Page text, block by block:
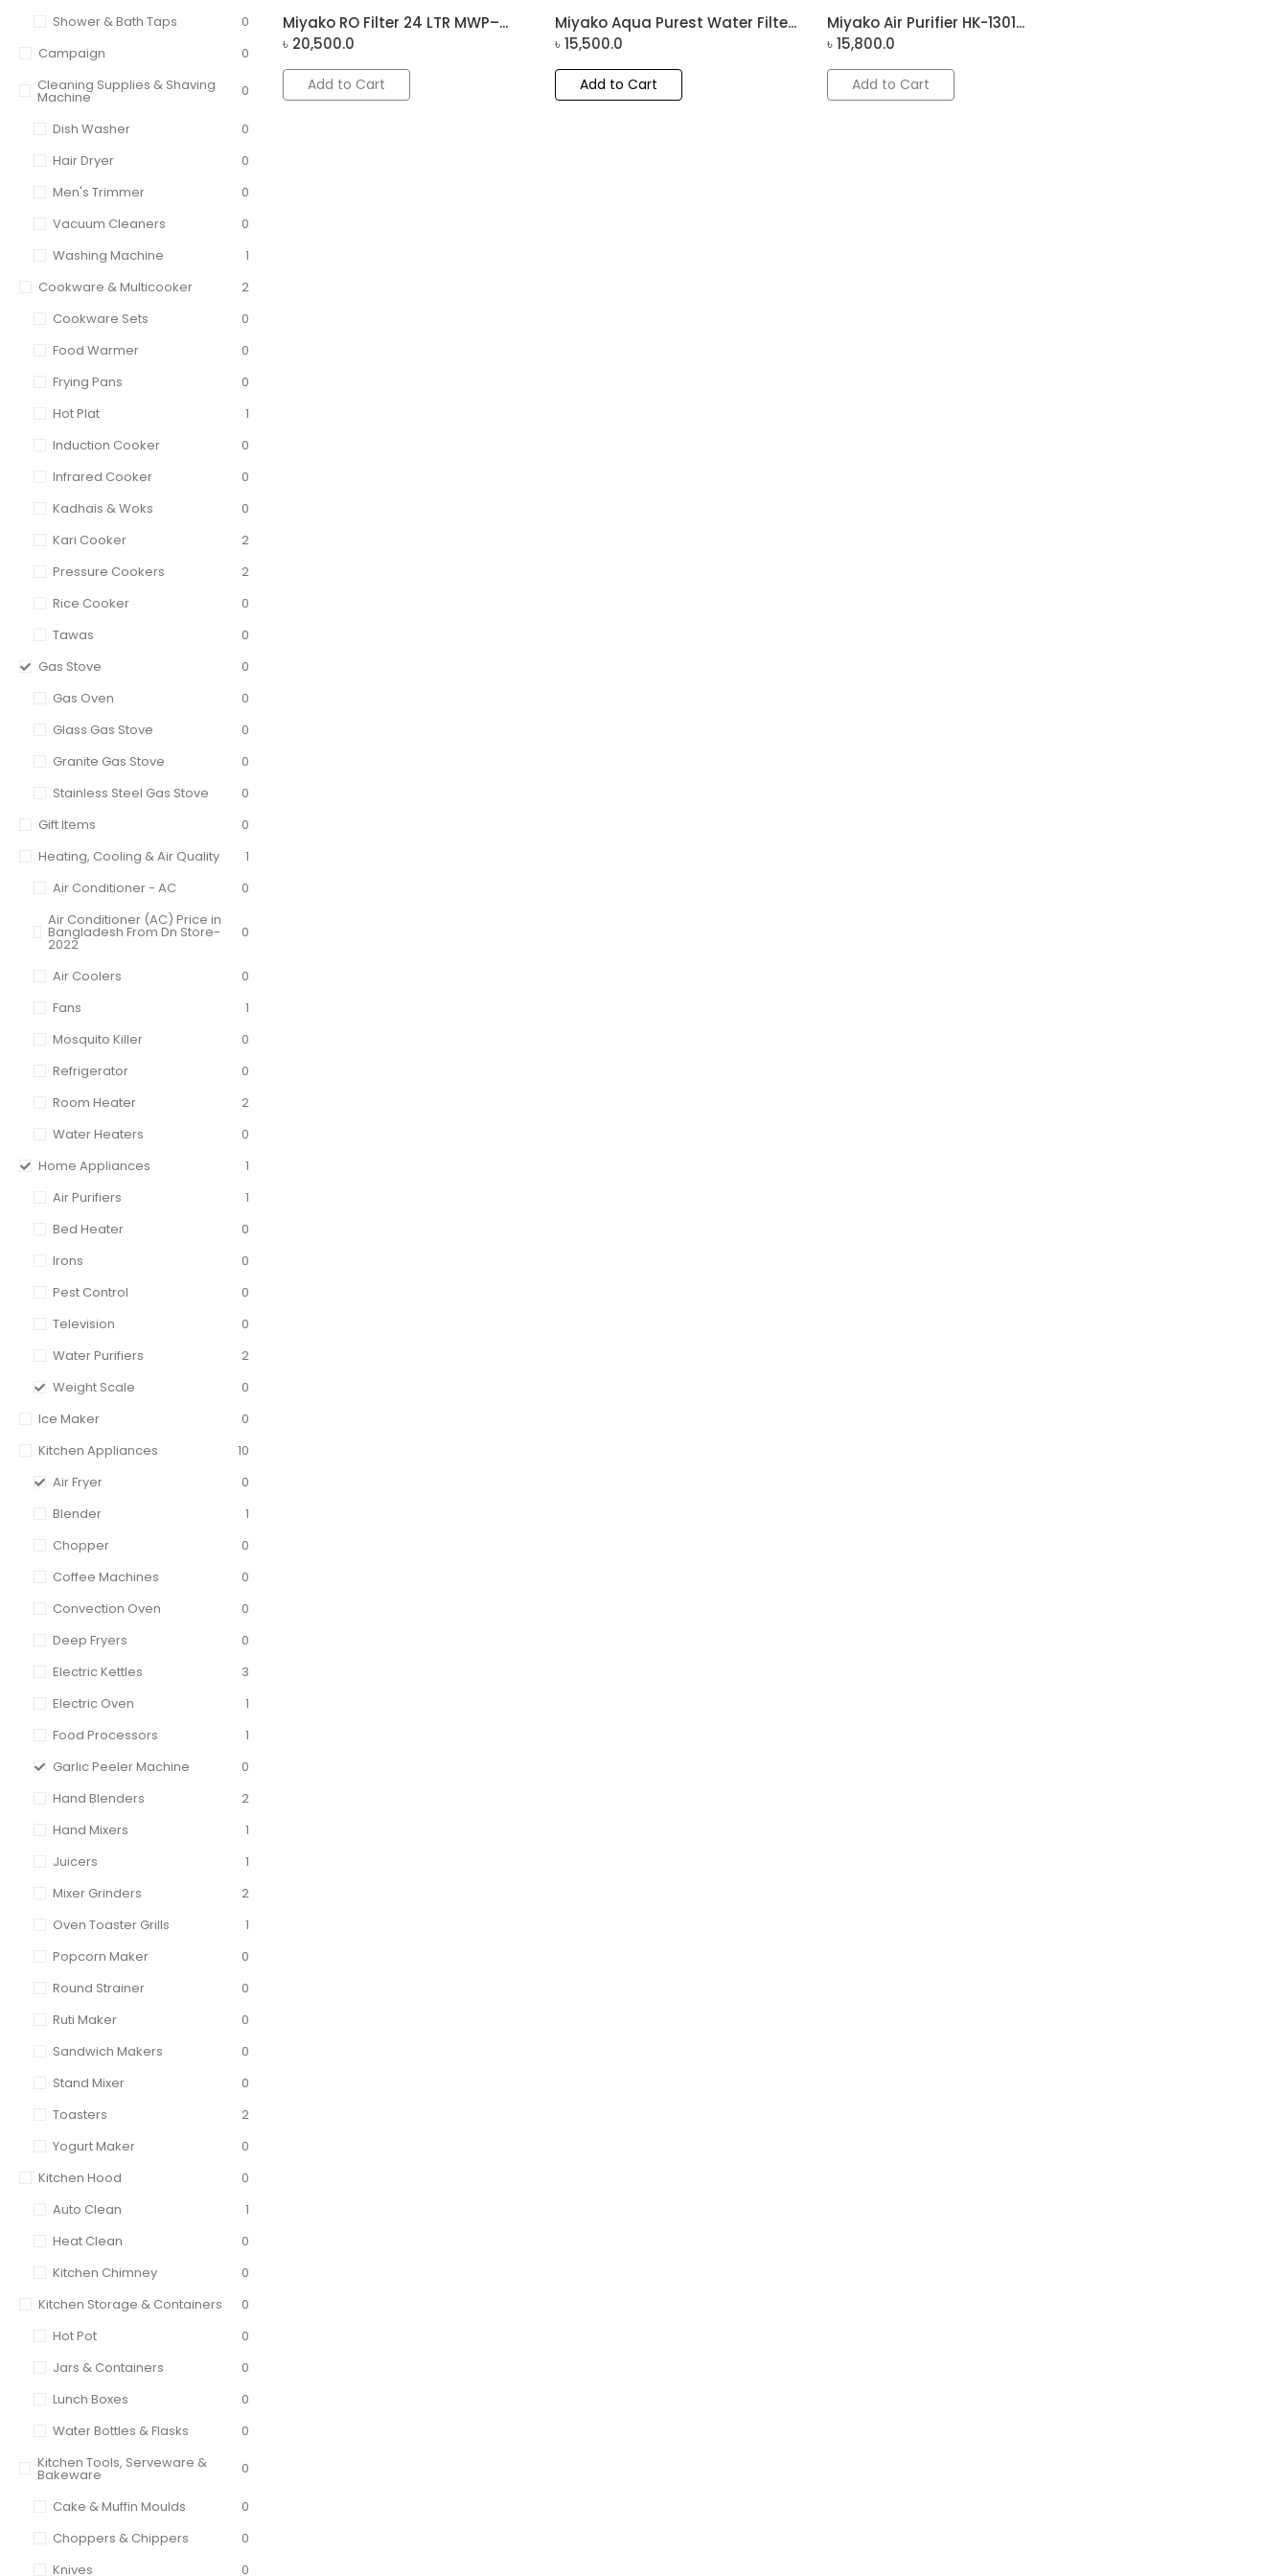
Shower & Bath Taps
0
Campaign
0
Cleaning Supplies & Shaving
Machine 0
Dish Washer
0
Hair Dryer
0
Men's Trimmer
0
Vacuum Cleaners
0
Washing Machine
1
Cookware & Multicooker
2
Cookware Sets
0
Food Warmer
0
Frying Pans
0
Hot Plat
1
Induction Cooker
0
Infrared Cooker
0
Kadhais & Woks
0
Kari Cooker
2
Pressure Cookers
2
Rice Cooker
0
Tawas
0
Gas Stove
0
Gas Oven
0
Glass Gas Stove
0
Granite Gas Stove
0
Stainless Steel Gas Stove
0
Gift Items
0
Heating, Cooling & Air Quality
1
Air Conditioner - AC
0
Air Conditioner (AC) Price in
Bangladesh From Dn Store-
2022
0
Air Coolers
0
Fans
1
Mosquito Killer
0
Refrigerator
0
Room Heater
2
Water Heaters
0
Home Appliances
1
Air Purifiers
1
Bed Heater
0
Irons
0
Pest Control
0
Television
0
Water Purifiers
2
Weight Scale
0
Ice Maker
0
Kitchen Appliances
10
Air Fryer
0
Blender
1
Chopper
0
Coffee Machines
0
Convection Oven
0
Deep Fryers
0
Electric Kettles
3
Electric Oven
1
Food Processors
1
Garlic Peeler Machine
0
Hand Blenders
2
Hand Mixers
1
Juicers
1
Mixer Grinders
2
Oven Toaster Grills
1
Popcorn Maker
0
Round Strainer
0
Ruti Maker
0
Sandwich Makers
0
Stand Mixer
0
Toasters
2
Yogurt Maker
0
Kitchen Hood
0
Auto Clean
1
Heat Clean
0
Kitchen Chimney
0
Kitchen Storage & Containers
0
Hot Pot
0
Jars & Containers
0
Lunch Boxes
0
Water Bottles & Flasks
0
Kitchen Tools, Serveware &
Bakeware 0
Cake & Muffin Moulds
0
Choppers & Chippers
0
Knives
0
Miyako RO Filter 24 LTR MWP–...
৳ 20,500.0
Add to Cart
Miyako Aqua Purest Water Filte...
৳15,500.0
Add to Cart
Miyako Air Purifier HK-1301...
৳15,800.0
Add to Cart